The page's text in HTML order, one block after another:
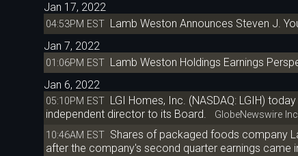
Jan 17, 2022
04:53PM EST Lamb Weston Announces Steven J.
Jan 7, 2022
01:06PM EST Lamb Weston Holdings Earnings
Jan 6, 2022
05:10PM EST LGI Homes, Inc. (NASDAQ: LGIH)
independent director to its Board. GlobeNewswire Inc
10:46AM EST Shares of packaged foods company
after the company's second quarter earnings came